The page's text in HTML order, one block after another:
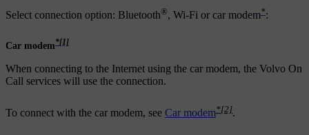
Select connection option: Bluetooth®, Wi-Fi or car modem*:
Car modem*[1]
When connecting to the Internet using the car modem, the Volvo On
Call services will use the connection.
To connect with the car modem, see Car modem*[2].